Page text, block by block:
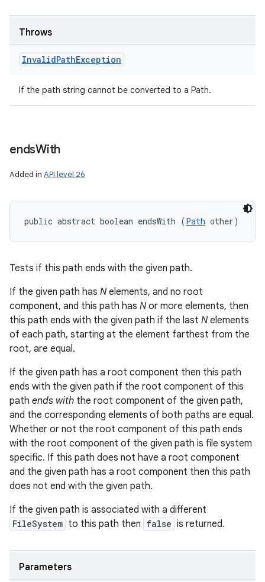
Throws
InvalidPathException
If the path string cannot be converted to a Path.
endsWith
Added in API level 26
public abstract boolean endsWith (Path other)
Tests if this path ends with the given path.
If the given path has N elements, and no root
component, and this path has N or more elements, then
this path ends with the given path if the last N elements
of each path, starting at the element farthest from the
root, are equal.
If the given path has a root component then this path
ends with the given path if the root component of this
path ends with the root component of the given path,
and the corresponding elements of both paths are equal.
Whether or not the root component of this path ends
with the root component of the given path is file system
specific. If this path does not have a root component
and the given path has a root component then this path
does not end with the given path.
If the given path is associated with a different
FileSystem to this path then false is returned.
Parameters